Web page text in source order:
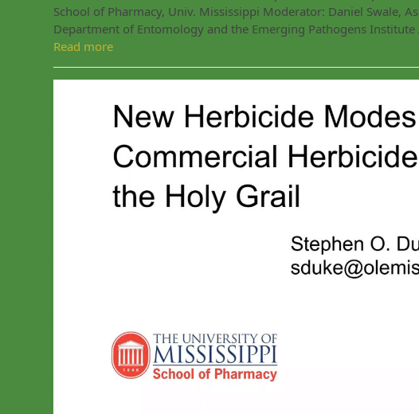
School of Pharmacy, Univ. Mississippi Moderator: Daniel Swale,
Department of Entomology and the Emerging Pathogens
Read more